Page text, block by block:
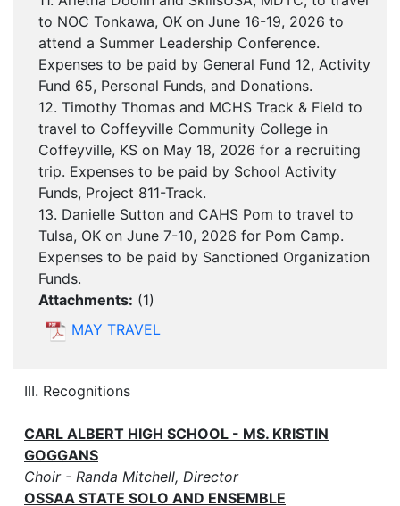
to NOC Tonkawa, OK on June 16-19, 2026 to
attend a Summer Leadership Conference.
Expenses to be paid by General Fund 12, Activity
Fund 65, Personal Funds, and Donations.
12. Timothy Thomas and MCHS Track & Field to
travel to Coffeyville Community College in
Coffeyville, KS on May 18, 2026 for a recruiting
trip. Expenses to be paid by School Activity
Funds, Project 811-Track.
13. Danielle Sutton and CAHS Pom to travel to
Tulsa, OK on June 7-10, 2026 for Pom Camp.
Expenses to be paid by Sanctioned Organization
Funds.
Attachments: (1)
MAY TRAVEL
III. Recognitions
CARL ALBERT HIGH SCHOOL - MS. KRISTIN
GOGGANS
Choir - Randa Mitchell, Director
OSSAA STATE SOLO AND ENSEMBLE